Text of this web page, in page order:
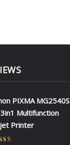
PIXMA MG2540S
Multifunction
Printer